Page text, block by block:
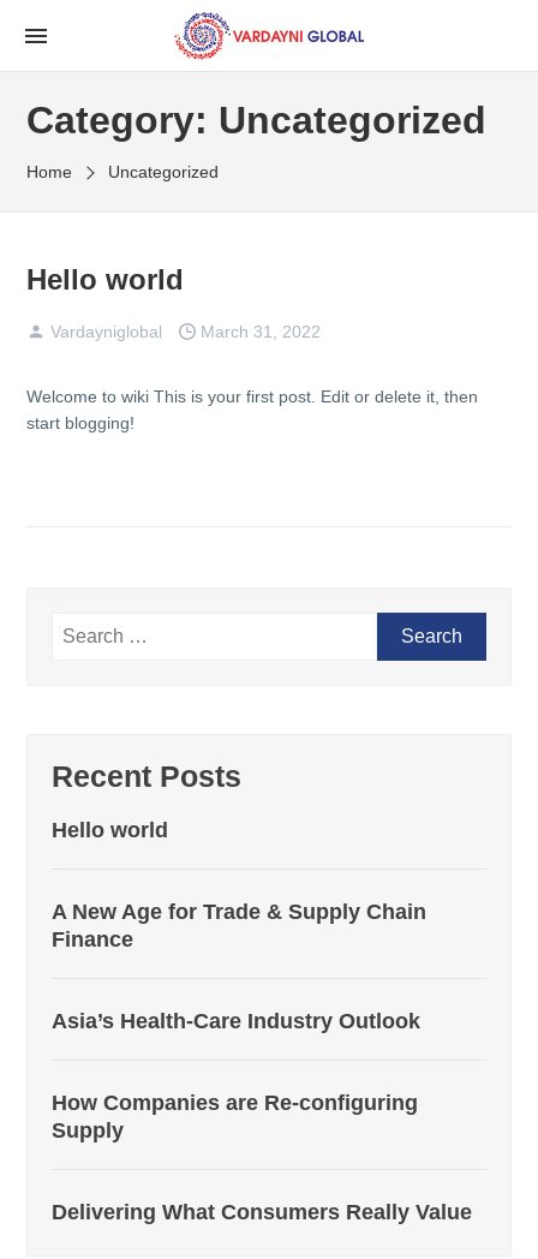
Category: Uncategorized
Home Uncategorized
Hello world
Vardayniglobal March 31, 2022
Welcome towiki This is your first post. Edit or delete it, then
start blogging!
Recent Posts
Hello world
A New Age for Trade & Supply Chain
Finance
Asia’s Health-Care Industry Outlook
How Companies are Re-configuring
Supply
Delivering What Consumers Really Value